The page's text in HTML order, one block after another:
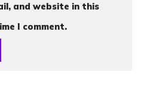
and website in this
I comment.